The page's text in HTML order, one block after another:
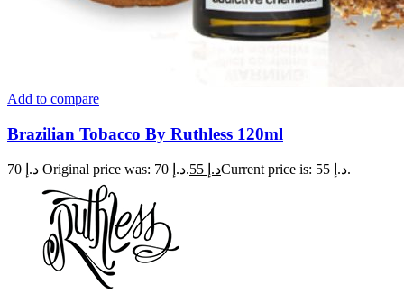
Add to compare
Brazilian Tobacco By Ruthless 120ml
د.إ70 Original price was: د.إ 70. د.إ Current price is: د.إ 55.